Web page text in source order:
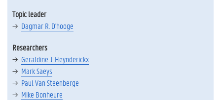
Topic leader
Dagmar R. D'hooge
Researchers
Geraldine J. Heynderickx
Mark Saeys
Paul Van Steenberge
Mike Bonheure